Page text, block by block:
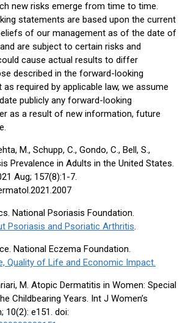
new risks emerge from time to time.
statements are based upon the current
of our management as of the date of
are subject to certain risks and
cause actual results to differ
described in the forward-looking
required by applicable law, we assume
publicly any forward-looking
as a result of new information, future
M., Schupp, C., Gondo, C., Bell, S.,
Prevalence in Adults in the United States.
Aug; 157(8):1-7.
National Psoriasis Foundation.
Psoriasis and Psoriatic Arthritis.
National Eczema Foundation.
Quality of Life and Economic Impact.
M. Atopic Dermatitis in Women: Special
Childbearing Years. Int J Women’s
10(2): e151. doi: